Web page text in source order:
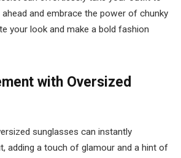
and embrace the power of chunky
your look and make a bold fashion
with Oversized
sunglasses can instantly
adding a touch of glamour and a hint of